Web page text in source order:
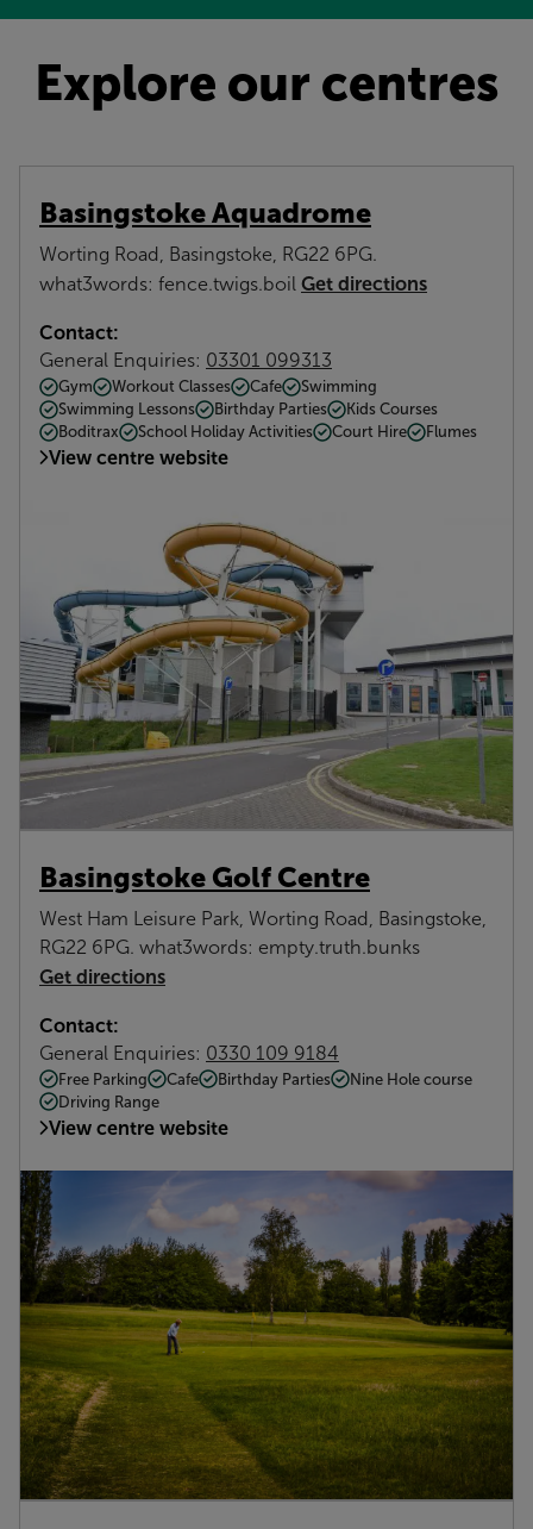
Explore our centres
Basingstoke Aquadrome
Worting Road, Basingstoke, RG22 6PG.
what3words: fence.twigs.boil Get directions
Contact:
General Enquiries: 03301 099313
Gym Workout Classes Cafe
Swimming
Swimming Lessons
Birthday Parties
Kids Courses
Boditrax
School Holiday Activities Court Hire Flumes
View centre website
Basingstoke Golf Centre
West Ham Leisure Park, Worting Road, Basingstoke,
RG22 6PG. what3words: empty.truth.bunks
Get directions
Contact:
General Enquiries: 0330 109 9184
Free Parking Cafe Birthday Parties
Nine Hole course
Driving Range
View centre website